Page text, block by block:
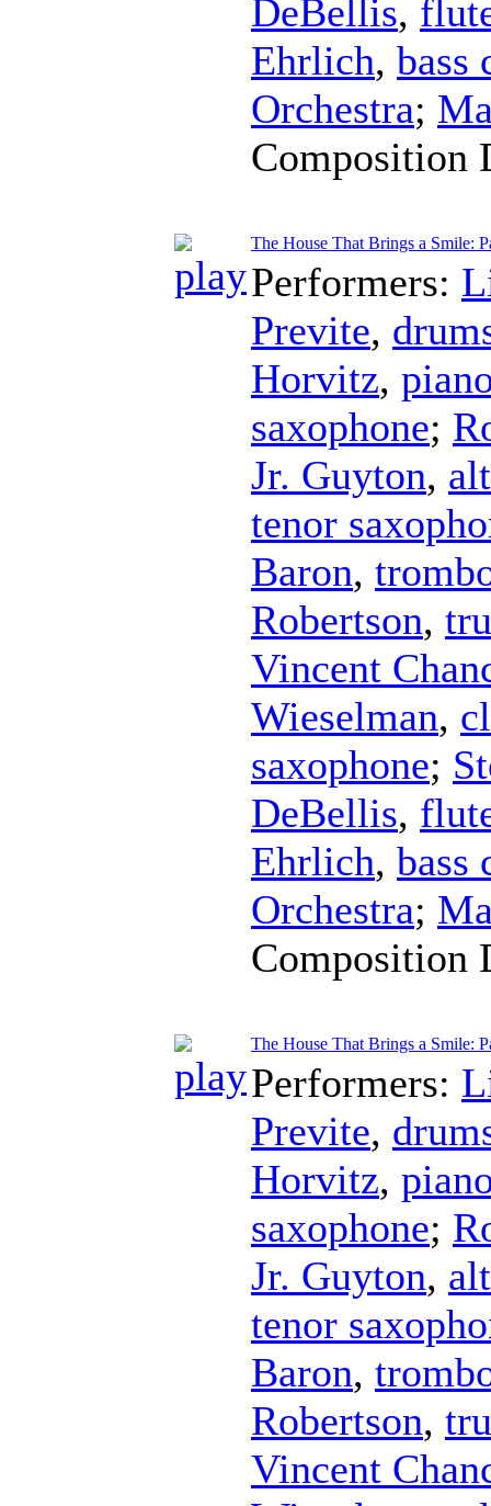
DeBellis,
Ehrlich, bass
Orchestra;
Composition
The House That Brings a Smile:
Performers:
Previte,
Horvitz,
saxophone;
Jr. Guyton,
tenor
Baron,
Robertson,
Vincent
Wieselman,
saxophone;
DeBellis,
Ehrlich, bass
Orchestra;
Composition
The House That Brings a Smile:
Performers:
Previte,
Horvitz,
saxophone;
Jr. Guyton,
tenor
Baron,
Robertson,
Vincent